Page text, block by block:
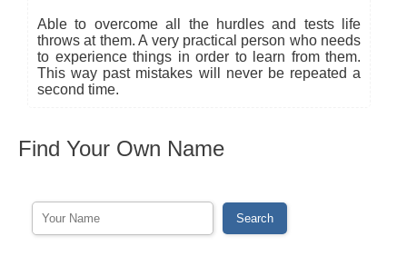
Able to overcome all the hurdles and tests life
throws at them. A very practical person who needs
to experience things in order to learn from them.
This way past mistakes will never be repeated a
second time.
Find Your Own Name